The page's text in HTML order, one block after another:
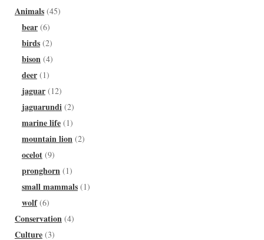
Animals(45)
bear(6)
birds(2)
bison (4)
deer(1)
jaguar(12)
jaguarundi (2)
marine life(1)
mountain lion (2)
ocelot(9)
pronghorn (1)
small mammals(1)
wolf(6)
Conservation (4)
Culture(3)